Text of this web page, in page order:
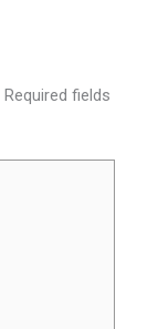
Required fields